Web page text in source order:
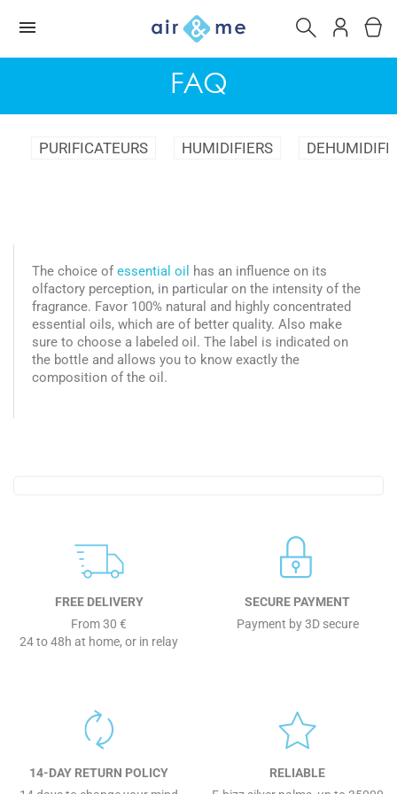
FAQ
PURIFICATEURS HUMIDIFIERS
The choice ofessential oil
has an influence on its
olfactory perception, in particular on the intensity of the
fragrance. Favor 100% natural and highly concentrated
essential oils, which are of better quality. Also make
sure to choose a labeled oil. The label is indicated on
the bottle and allows you to know exactly the
composition of the oil.
FREE DELIVERY
From 30 €
24 to 48h at home, or in relay
SECURE PAYMENT
Payment by 3D secure
14-DAY RETURN POLICY
RELIABLE